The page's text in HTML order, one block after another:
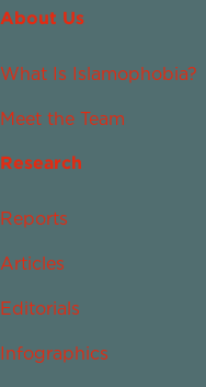
About Us
What Is Islamophobia?
Meet the Team
Research
Reports
Articles
Editorials
Infographics